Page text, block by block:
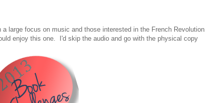
large focus on music and those interested in the French Revolution.
enjoy this one. I'd skip the audio and go with the physical copy